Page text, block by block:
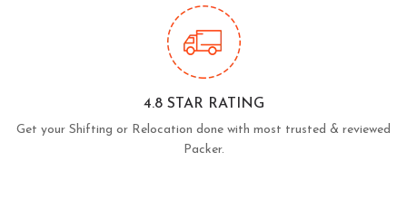
4.8 STAR RATING
Get your Shifting or Relocation done with most trusted & reviewed
Packer.